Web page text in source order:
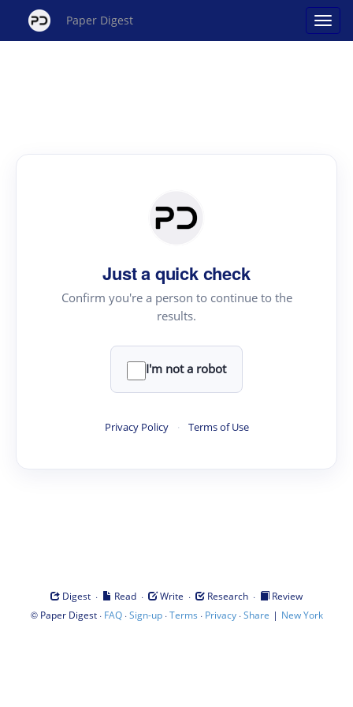
Paper Digest
Just a quick check
Confirm you're a person to continue to the
results.
I'm not a robot
Privacy Policy · Terms of Use
Digest · Read · Write · Research ·
Review
© Paper Digest· FAQ·Sign-up·Terms · Privacy·Share | New York